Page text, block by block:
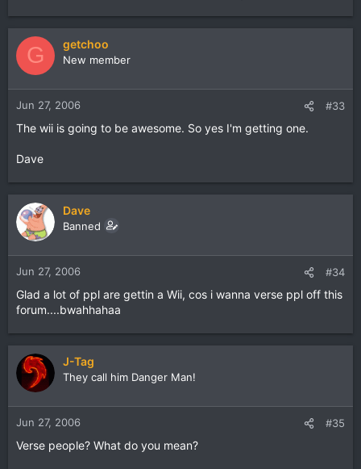
G getchoo
New member
Jun 27, 2006 #33
The wii is going to be awesome. So yes I'm getting one.
Dave
Dave
Banned
Jun 27, 2006 #34
Glad a lot of ppl are gettin a Wii, cos i wanna verse ppl off this
forum....bwahhahaa
J-Tag
They call him Danger Man!
Jun 27, 2006 #35
Verse people? What do you mean?